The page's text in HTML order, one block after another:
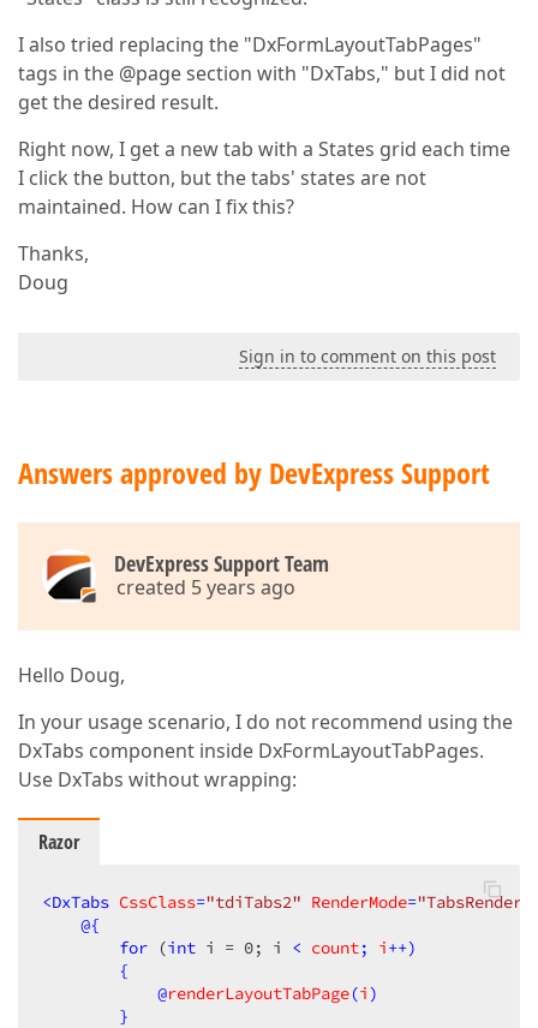
                    tabPageBuilder.AddAttribute(
                    tabPageBuilder.AddAttribute(
2
                    {
                        {
                        }
                    }
                })));
return item;
}
I also tried replacing the "DxFormLayoutTabPages"
tags in the @page section with "DxTabs," but I did not
get the desired result.
Right now, I get a new tab with a States grid each time
I click the button, but the tabs' states are not
maintained. How can I fix this?
Thanks,
Doug
Sign in to comment on this post
Answers approved by DevExpress Support
DevExpress Support Team
created 5 years ago
Hello Doug,
In your usage scenario, I do not recommend using the
DxTabs component inside DxFormLayoutTabPages.
Use DxTabs without wrapping:
Razor
<DxTabs CssClass="tdiTabs2" RenderMode=
@{
for (int i = 0; i < count; i++)
        {
            @
renderLayoutTabPage(i )
        }